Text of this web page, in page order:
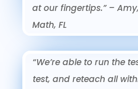
at our fingertips.” –
Math, FL
“We’re able to run the
test, and reteach all